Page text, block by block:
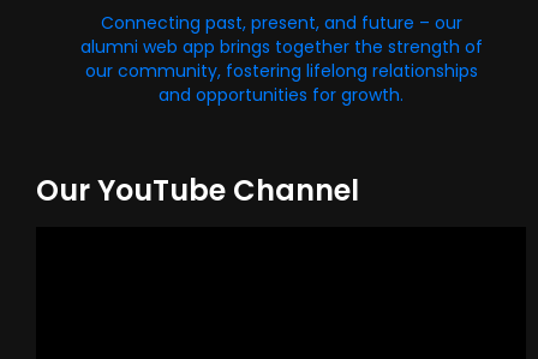
Connecting past, present, and future – our
alumni web app brings together the strength of
our community, fostering lifelong relationships
and opportunities for growth.
Our YouTube Channel